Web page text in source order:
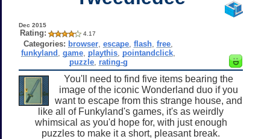
Dec 2015
Rating: 4.17
Categories: browser ,escape ,flash ,free
funkyland ,game playthis pointandclick
puzzle, rating-g
You'll need to find five items bearing the
image of the iconic Wonderland duo if you
want to escape from this strange house, and
like all of Funkyland's games, it's as weirdly
whimsical as you'd hope for, with just enough
puzzles to make it a short, pleasant break.